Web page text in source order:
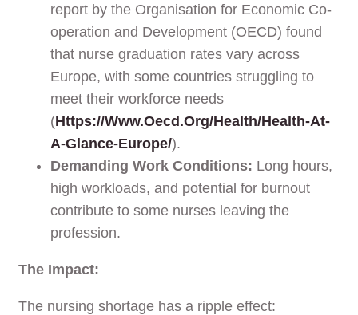
report by the Organisation for Economic Co-
operation and Development (OECD) found
that nurse graduation rates vary across
Europe, with some countries struggling to
meet their workforce needs
(Https://www.oecd.org/health/health-At-
A-Glance-Europe/).
Demanding Work Conditions: Long hours,
high workloads, and potential for burnout
contribute to some nurses leaving the
profession.
The Impact:
The nursing shortage has a ripple effect: